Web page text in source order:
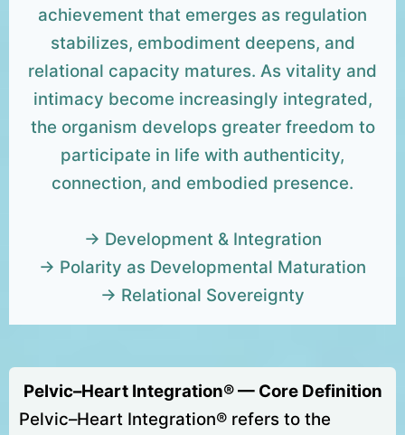
achievement that emerges as regulation
stabilizes, embodiment deepens, and
relational capacity matures. As vitality and
intimacy become increasingly integrated,
the organism develops greater freedom to
participate in life with authenticity,
connection, and embodied presence.
→ Development & Integration
→ Polarity as Developmental Maturation
→ Relational Sovereignty
Pelvic–Heart Integration® — Core Definition
Pelvic–Heart Integration® refers to the